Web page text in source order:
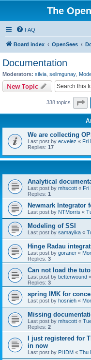
The
FAQ
Board index OpenSees
Documentation
Moderators: silvia selimgunay
New Topic
338 topics
We are collecting
Last post by ecvelez « Fri
Replies: 17
Analytical
Last post by mhscott « Fri
Replies: 1
Newmark Integrator
Last post by NTMorris «
Modeling of SSI
Last post by samayika «
Hinge Radau
Last post by goraner «
Replies: 3
Can not load the
Last post by betterwound «
Replies: 3
spring IMK for
Last post by hosnieh «
Missing
Last post by mhscott «
Replies: 2
I just registered for
in now
Last post by PHDM « Thu